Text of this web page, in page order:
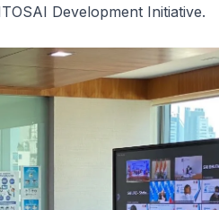
Development Initiative.